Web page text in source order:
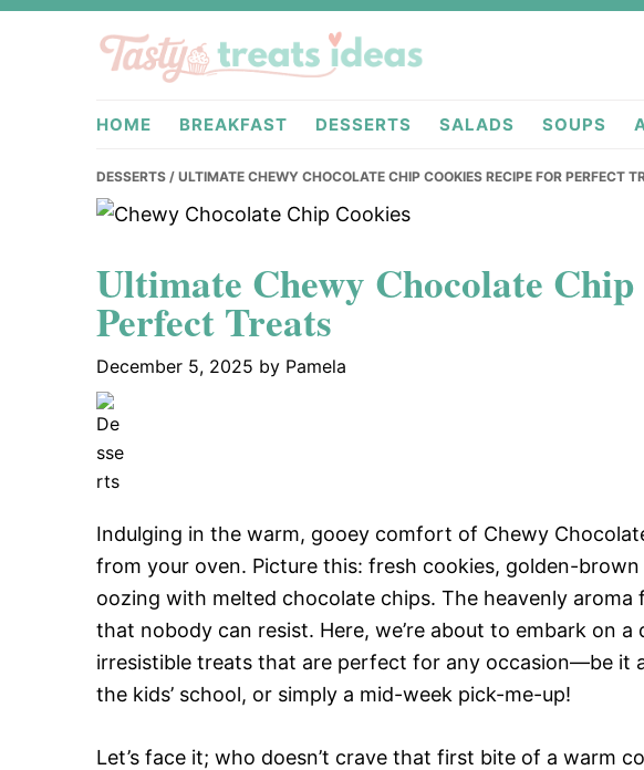
Skip
Skip
Skip
HOME BREAKFAST DESSERTS SALADS SOUPS
DESSERTS / ULTIMATE CHEWY CHOCOLATE CHIP COOKIES RECIPE FOR PERFECT
Ultimate Chewy Chocolate
Perfect Treats
December 5, 2025 by Pamela
Indulging in the warm, gooey comfort of Chewy
from your oven. Picture this: fresh cookies, golden-
oozing with melted chocolate chips. The heavenly
that nobody can resist. Here, we’re about to embark on
irresistible treats that are perfect for any occasion—be it
the kids’ school, or simply a mid-week pick-me-up!
Let’s face it; who doesn’t crave that first bite of a warm